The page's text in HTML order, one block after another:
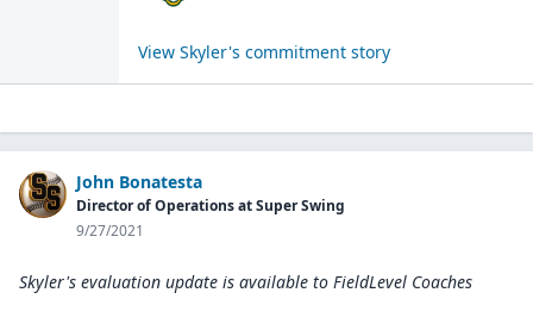
View Skyler's commitment story
John Bonatesta
Director of Operations at Super Swing
9/27/2021
Skyler's evaluation update is available to FieldLevel Coaches